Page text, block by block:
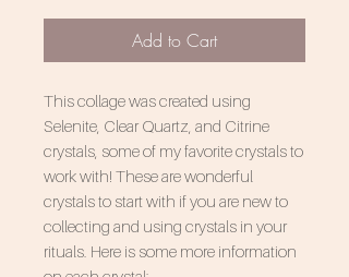
Add to Cart
This collage was created using
Selenite, Clear Quartz, and Citrine
crystals, some of my favorite crystals to
work with! These are wonderful
crystals to start with if you are new to
collecting and using crystals in your
rituals. Here is some more information